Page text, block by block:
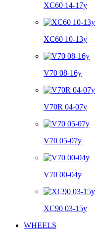
XC60 14-17y
XC60 10-13y
V70 08-16y
V70R 04-07y
V70 05-07y
V70 00-04y
XC90 03-15y
WHEELS